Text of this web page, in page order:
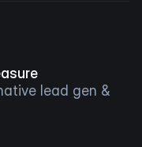
lead gen &